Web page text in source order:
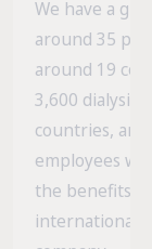
We have a
around 35
around 19
3,600 dialysis
countries,
employees
the benefits
international